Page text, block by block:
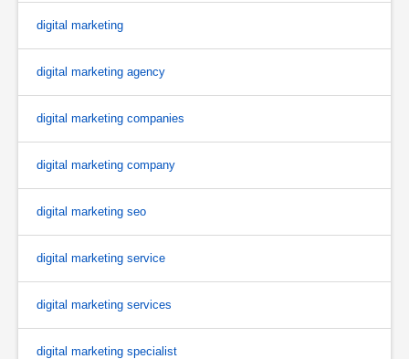
digital marketing
digital marketing agency
digital marketing companies
digital marketing company
digital marketing seo
digital marketing service
digital marketing services
digital marketing specialist